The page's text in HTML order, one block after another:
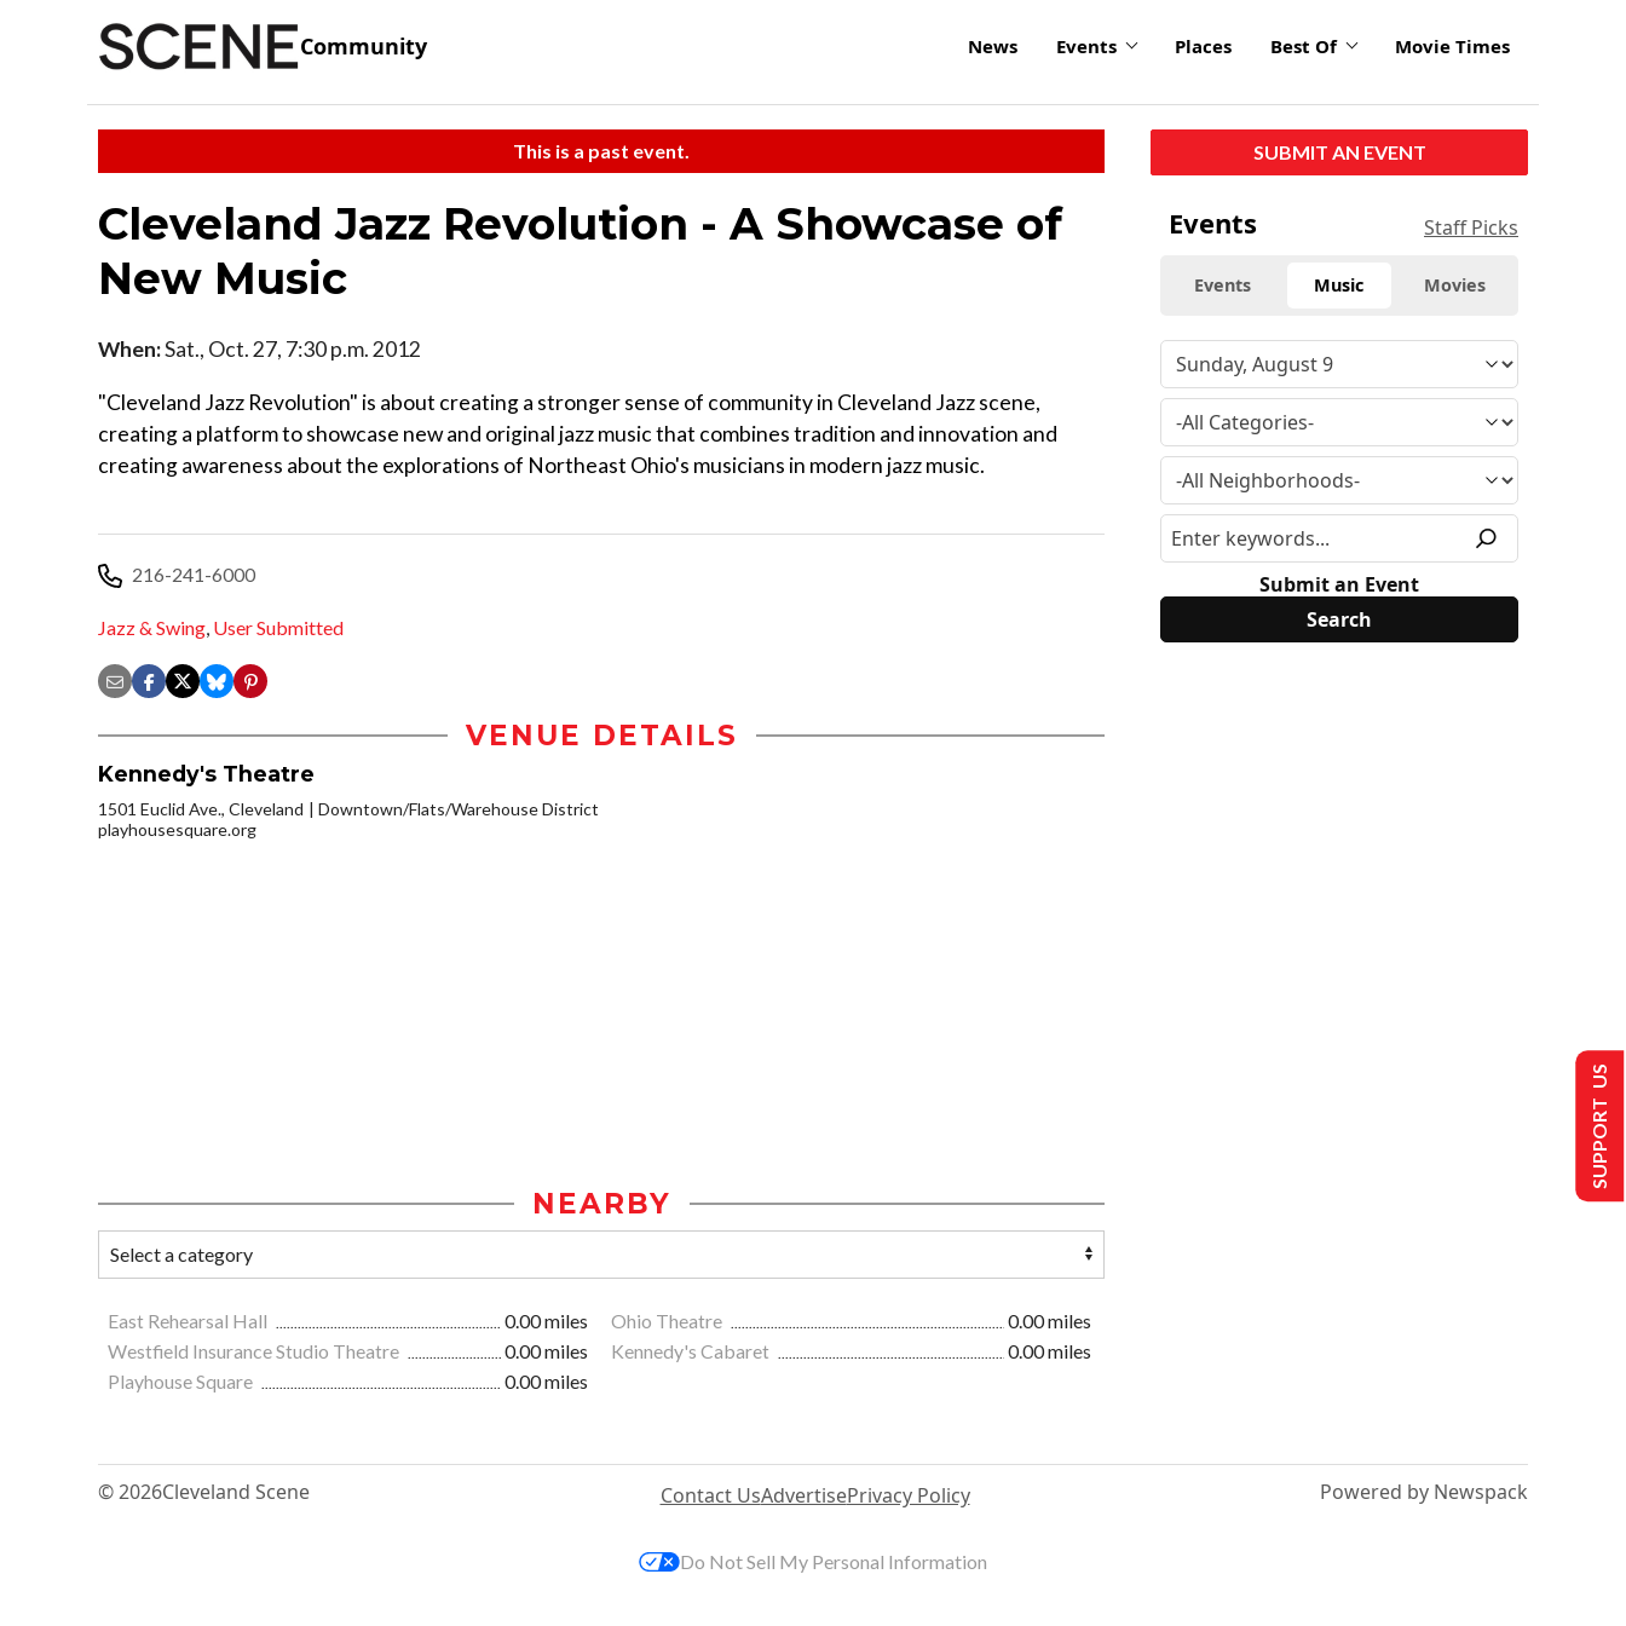
Community News Events Places Best Of Movie Times
This is a past event.
Cleveland Jazz Revolution - A Showcase of
New Music
When:Sat., Oct. 27, 7:30 p.m. 2012
"Cleveland Jazz Revolution" is about creating a stronger sense of community in Cleveland Jazz scene,
creating a platform to showcase new and original jazz music that combines tradition and innovation and
creating awareness about the explorations of Northeast Ohio's musicians in modern jazz music.
216-241-6000
Jazz & Swing, User Submitted
VENUE DETAILS
Kennedy's Theatre
1501 Euclid Ave., Cleveland
Downtown/Flats/Warehouse District
playhousesquare.org
NEARBY
East Rehearsal Hall 0.00 miles Ohio Theatre
0.00 miles
Westfield Insurance Studio Theatre
0.00 miles Kennedy's Cabaret
0.00 miles
Playhouse Square
0.00 miles
SUBMIT AN EVENT
Events Staff Picks
Events Music Movies
Submit an Event
© 2026Cleveland Scene Contact UsAdvertisePrivacy Policy Powered by Newspack
SUPPORT US
Do Not Sell My Personal Information